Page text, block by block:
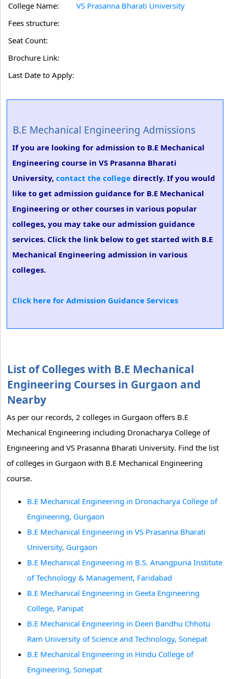
College Name:
VS Prasanna Bharati University
Fees structure:
Seat Count:
Brochure Link:
Last Date to Apply:
B.E Mechanical Engineering Admissions
If you are looking for admission to B.E Mechanical
Engineering course in VS Prasanna Bharati
University, contact the college directly. If you would
like to get admission guidance for B.E Mechanical
Engineering or other courses in various popular
colleges, you may take our admission guidance
services. Click the link below to get started with B.E
Mechanical Engineering admission in various
colleges.
Click here for Admission Guidance Services
List of Colleges with B.E Mechanical
Engineering Courses in Gurgaon and
Nearby
As per our records, 2 colleges in Gurgaon offers B.E
Mechanical Engineering including Dronacharya College of
Engineering and VS Prasanna Bharati University. Find the list
of colleges in Gurgaon with B.E Mechanical Engineering
course.
B.E Mechanical Engineering in Dronacharya College of
Engineering, Gurgaon
B.E Mechanical Engineering in VS Prasanna Bharati
University, Gurgaon
B.E Mechanical Engineering in B.S. Anangpuria Institute
of Technology & Management, Faridabad
B.E Mechanical Engineering in Geeta Engineering
College, Panipat
B.E Mechanical Engineering in Deen Bandhu Chhotu
Ram University of Science and Technology, Sonepat
B.E Mechanical Engineering in Hindu College of
Engineering, Sonepat